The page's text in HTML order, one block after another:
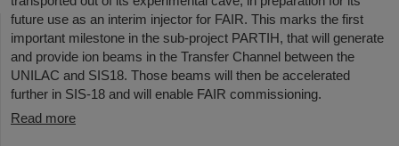
future use as an interim injector for FAIR. This marks the first
important milestone in the sub-project PARTIH, that will generate
and provide ion beams in the Transfer Channel between the
UNILAC and SIS18. Those beams will then be accelerated
further in SIS-18 and will enable FAIR commissioning.
Read more